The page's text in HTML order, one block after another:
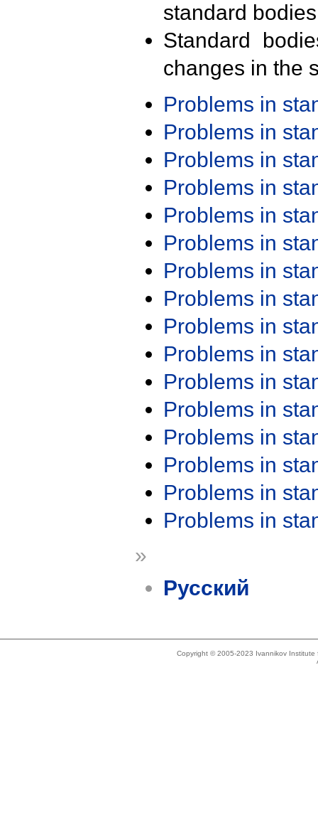
standard
Standard
changes in the
Problems in
Problems in
Problems in
Problems in
Problems in
Problems in
Problems in
Problems in
Problems in
Problems in
Problems in
Problems in
Problems in
Problems in
Problems in
Problems in
»
Русский
Copyright © 2005-2023 Ivannikov Institute